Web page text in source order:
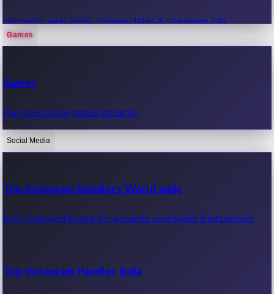
Upcoming web series, release dates & streaming info.
OTT News
Recent OTT News.
Games
Games
Play free online games instantly.
Social Media
Top Instagram Handlers World wide
Most followed Instagram accounts worldwide & influencers.
Top Instagram Handler India